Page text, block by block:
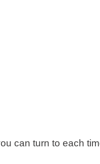
can turn to each